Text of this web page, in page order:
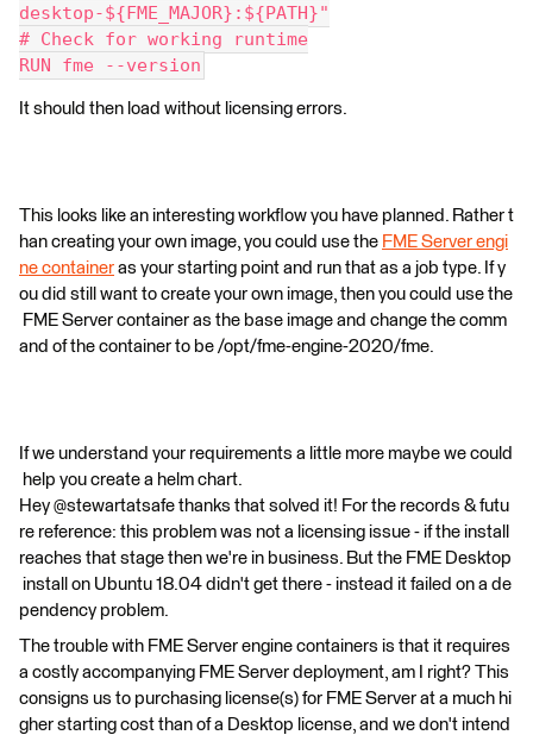
desktop-${FME_MAJOR}:${PATH}"
# Check for working runtime
RUN fme --version
It should then load without licensing errors.
This looks like an interesting workflow you have planned. Rather t
han creating your own image, you could use the FME Server engi
ne container as your starting point and run that as a job type. If y
ou did still want to create your own image, then you could use the
FME Server container as the base image and change the comm
and of the container to be /opt/fme-engine-2020/fme.
If we understand your requirements a little more maybe we could
help you create a helm chart.
Hey @stewartatsafe thanks that solved it! For the records & futu
re reference: this problem was not a licensing issue - if the install
reaches that stage then we're in business. But the FME Desktop
install on Ubuntu 18.04 didn't get there - instead it failed on a de
pendency problem.
The trouble with FME Server engine containers is that it requires
a costly accompanying FME Server deployment, am I right? This
consigns us to purchasing license(s) for FME Server at a much hi
gher starting cost than of a Desktop license, and we don't intend